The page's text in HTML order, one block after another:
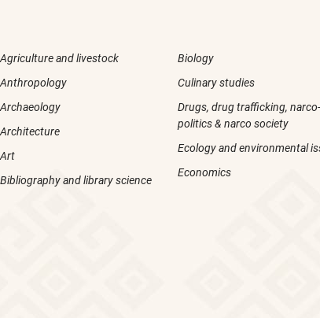
Agriculture and livestock
Anthropology
Archaeology
Architecture
Art
Bibliography and library science
Biology
Culinary studies
Drugs, drug trafficking, narco-
politics & narco society
Ecology and environmental
Economics